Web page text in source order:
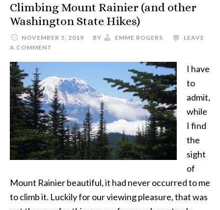
Climbing Mount Rainier (and other
Washington State Hikes)
NOVEMBER 5, 2019 BY EMME ROGERS
LEAVE
A COMMENT
I have
to
admit,
while
I find
the
sight
of
Mount Rainier beautiful, it had never occurred to me
to climb it. Luckily for our viewing pleasure, that was